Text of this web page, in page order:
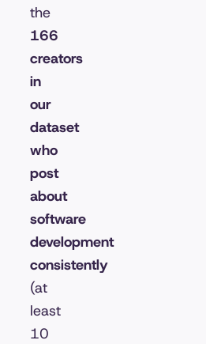
the
166
creators
in
our
dataset
who
post
about
software
development
consistently
(at
least
10